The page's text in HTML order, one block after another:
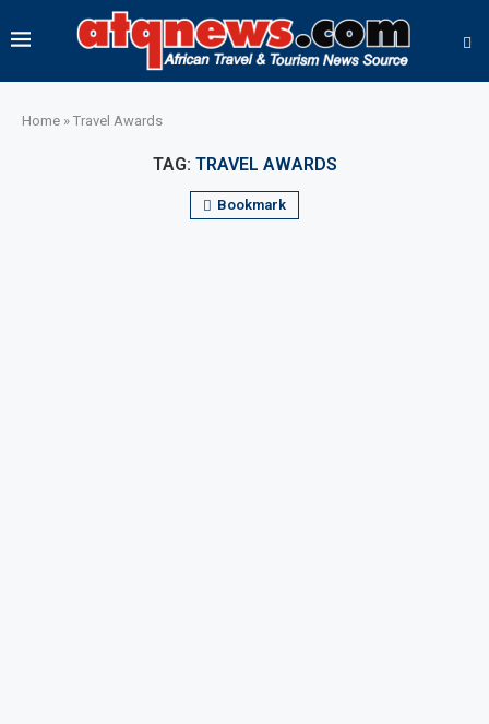
Home » Travel Awards
TAG: TRAVEL AWARDS
Bookmark